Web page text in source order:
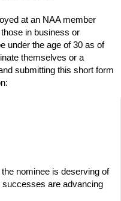
at an NAA member
in business or
under the age of 30 as of
themselves or a
submitting this short form
nominee is deserving of
successes are advancing